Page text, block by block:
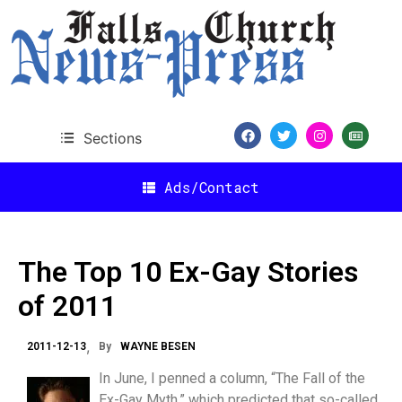
Sections
Ads/Contact
The Top 10 Ex-Gay Stories
of 2011
2011-12-13 By WAYNE BESEN
In June, I penned a column, “The Fall of the